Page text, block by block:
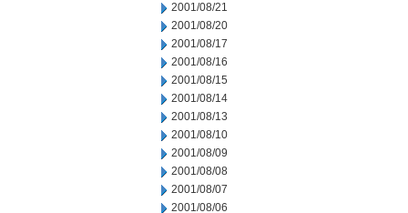
2001/08/21
2001/08/20
2001/08/17
2001/08/16
2001/08/15
2001/08/14
2001/08/13
2001/08/10
2001/08/09
2001/08/08
2001/08/07
2001/08/06